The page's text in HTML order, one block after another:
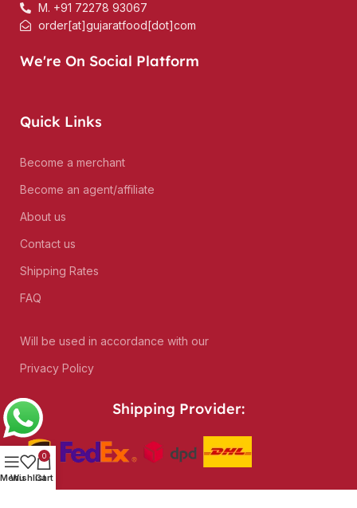
M. +91 72278 93067
order[at]gujaratfood[dot]com
We're On Social Platform
Quick Links
Become a merchant
Become an agent/affiliate
About us
Contact us
Shipping Rates
FAQ
Will be used in accordance with our
Privacy Policy
Shipping Provider:
Menu
Wishlist
0
Cart